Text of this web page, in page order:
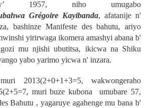
1957, niho umugabo
Grégoire Kayibanda, afatanije n'
bashinze Manifeste des bahutu, ariyo
yirirwaga ikomera amashyi abana b'
mu njishi ubutitsa, ikicwa na Shiku
yabo yarimo yicwa n' inzara.
2013(2+0+1+3=5, wakwongeraho
2+5=7, muri buze kubona umubare 57,
Bahutu , yagaruye agahenge mu bana b'